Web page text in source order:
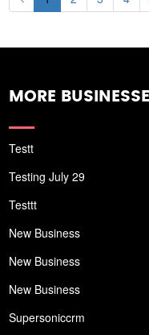
MORE
Testt
Testing July 29
Testtt
New Business
New Business
New Business
Supersoniccrm